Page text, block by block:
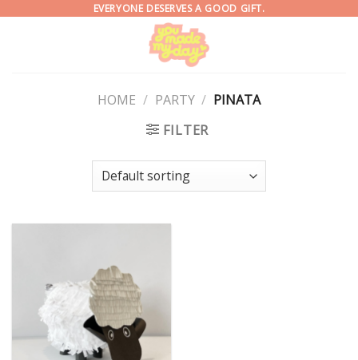
EVERYONE DESERVES A GOOD GIFT.
HOME / PARTY / PINATA
FILTER